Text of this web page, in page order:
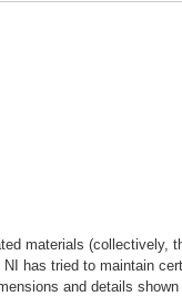
materials (collectively,
has tried to maintain
and details